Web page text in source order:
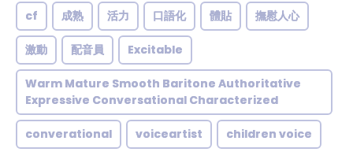
cf 成熟 活力 口語化 體貼 撫慰人心
激動 配音員 Excitable
Warm Mature Smooth Baritone Authoritative
Expressive Conversational Characterized
converational voiceartist children voice